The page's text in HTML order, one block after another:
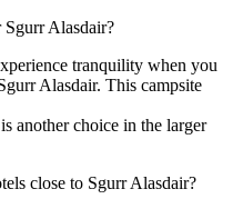
Sgurr Alasdair?
tranquility when you
Alasdair. This campsite
another choice in the larger
close to Sgurr Alasdair?